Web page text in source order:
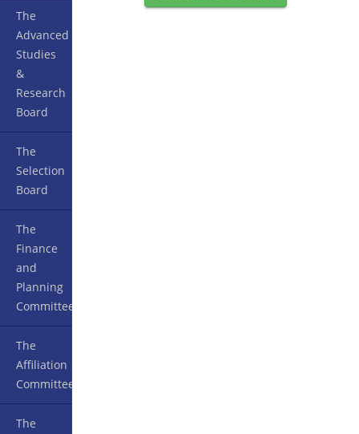
The
Advanced
Studies
&
Research
Board
The
Selection
Board
The
Finance
and
Planning
Committee
The
Affiliation
Committee
The